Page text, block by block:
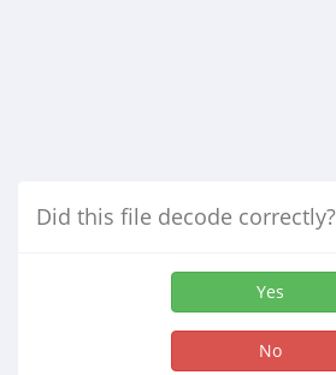
Did this file decode correctly?
Yes
No